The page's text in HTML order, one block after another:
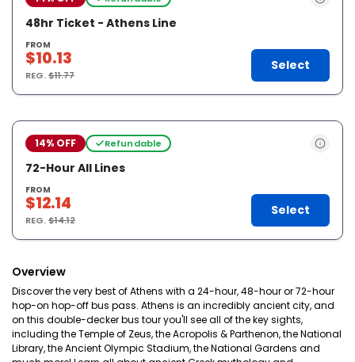
48hr Ticket - Athens Line
FROM
$10.13
REG.$11.77
Select
14% OFF Refundable
72-Hour All Lines
FROM
$12.14
REG.$14.12
Select
Overview
Discover the very best of Athens with a 24-hour, 48-hour or 72-hour
hop-on hop-off bus pass. Athens is an incredibly ancient city, and
on this double-decker bus tour you'll see all of the key sights,
including the Temple of Zeus, the Acropolis & Parthenon, the National
Library, the Ancient Olympic Stadium, the National Gardens and